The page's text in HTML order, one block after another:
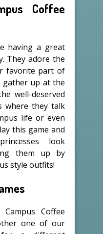
Coffee
having a great
They adore the
favorite part of
gather up at the
well-deserved
where they talk
life or even
this game and
look
them up by
style outfits!
Campus Coffee
one of our